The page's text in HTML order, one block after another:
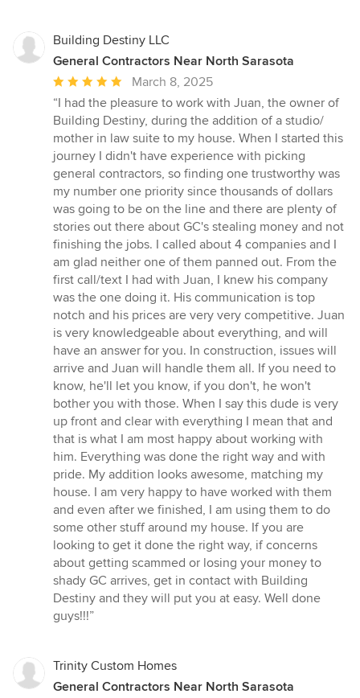
Building Destiny LLC
General Contractors Near North Sarasota
Average
rating:
5
out
of
5
stars
March 8, 2025
“I had the pleasure to work with Juan, the owner of
Building Destiny, during the addition of a studio/
mother in law suite to my house. When I started this
journey I didn't have experience with picking
general contractors, so finding one trustworthy was
my number one priority since thousands of dollars
was going to be on the line and there are plenty of
stories out there about GC's stealing money and not
finishing the jobs. I called about 4 companies and I
am glad neither one of them panned out. From the
first call/text I had with Juan, I knew his company
was the one doing it. His communication is top
notch and his prices are very very competitive. Juan
is very knowledgeable about everything, and will
have an answer for you. In construction, issues will
arrive and Juan will handle them all. If you need to
know, he'll let you know, if you don't, he won't
bother you with those. When I say this dude is very
up front and clear with everything I mean that and
that is what I am most happy about working with
him. Everything was done the right way and with
pride. My addition looks awesome, matching my
house. I am very happy to have worked with them
and even after we finished, I am using them to do
some other stuff around my house. If you are
looking to get it done the right way, if concerns
about getting scammed or losing your money to
shady GC arrives, get in contact with Building
Destiny and they will put you at easy. Well done
guys!!!”
Trinity Custom Homes
General Contractors Near North Sarasota